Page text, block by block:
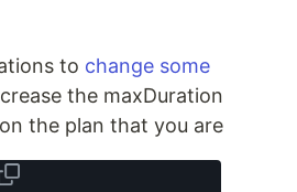
to change some
the maxDuration
the plan that you are